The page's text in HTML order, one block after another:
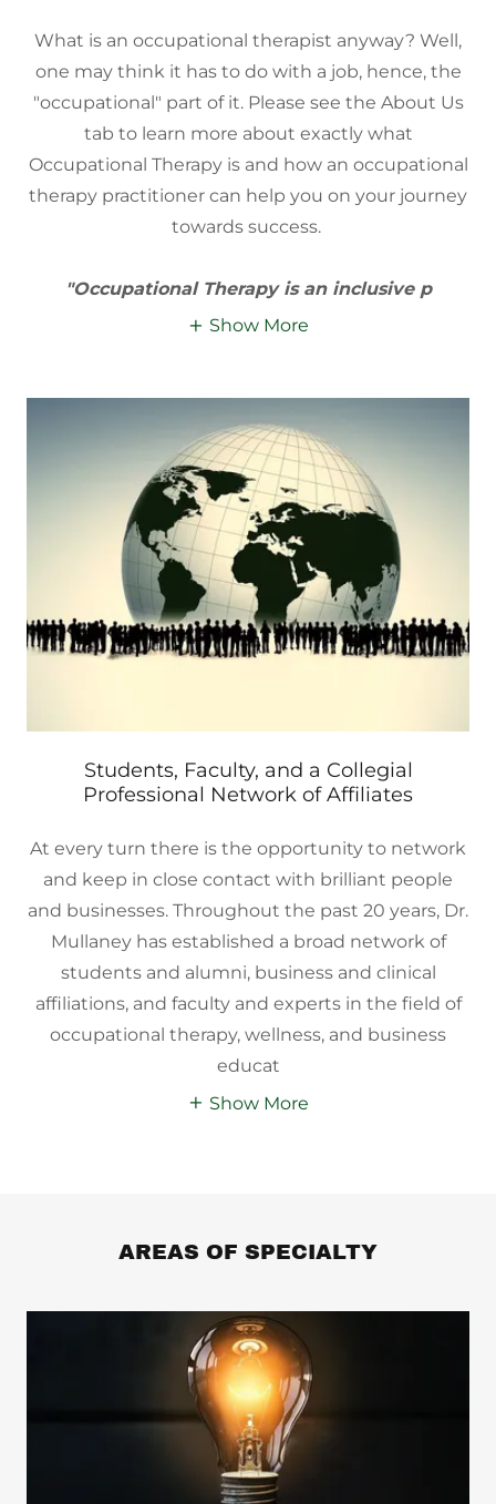
What is an occupational therapist anyway? Well,
one may think it has to do with a job, hence, the
"occupational" part of it. Please see the About Us
tab to learn more about exactly what
Occupational Therapy is and how an occupational
therapy practitioner can help you on your journey
towards success.
"Occupational Therapy is an inclusive p
Show More
Students, Faculty, and a Collegial
Professional Network of Affiliates
At every turn there is the opportunity to network
and keep in close contact with brilliant people
and businesses. Throughout the past 20 years, Dr.
Mullaney has established a broad network of
students and alumni, business and clinical
affiliations, and faculty and experts in the field of
occupational therapy, wellness, and business
educat
Show More
AREAS OF SPECIALTY